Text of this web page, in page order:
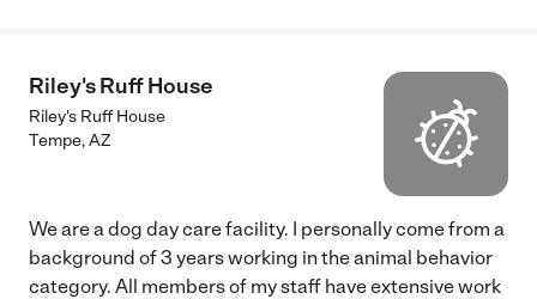
Riley's Ruff House
Riley's Ruff House
Tempe,AZ
We are a dog day care facility. I personally come from a
background of 3 years working in the animal behavior
category. All members of my staff have extensive work